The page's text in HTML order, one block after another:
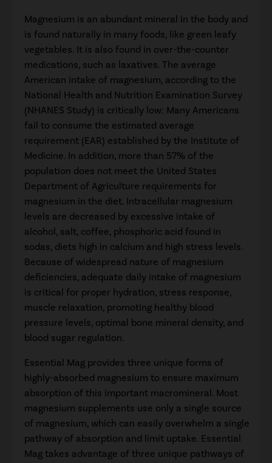
Magnesium is an abundant mineral in the body and
is found naturally in many foods, like green leafy
vegetables. It is also found in over-the-counter
medications, such as laxatives. The average
American intake of magnesium, according to the
National Health and Nutrition Examination Survey
(NHANES Study) is critically low: Many Americans
fail to consume the estimated average
requirement (EAR) established by the Institute of
Medicine. In addition, more than 57% of the
population does not meet the United States
Department of Agriculture requirements for
magnesium in the diet. Intracellular magnesium
levels are decreased by excessive intake of
alcohol, salt, coffee, phosphoric acid found in
sodas, diets high in calcium and high stress levels.
Because of widespread nature of magnesium
deficiencies, adequate daily intake of magnesium
is critical for proper hydration, stress response,
muscle relaxation, promoting healthy blood
pressure levels, optimal bone mineral density, and
blood sugar regulation.
Essential Mag provides three unique forms of
highly-absorbed magnesium to ensure maximum
absorption of this important macromineral. Most
magnesium supplements use only a single source
of magnesium, which can easily overwhelm a single
pathway of absorption and limit uptake. Essential
Mag takes advantage of three unique pathways of